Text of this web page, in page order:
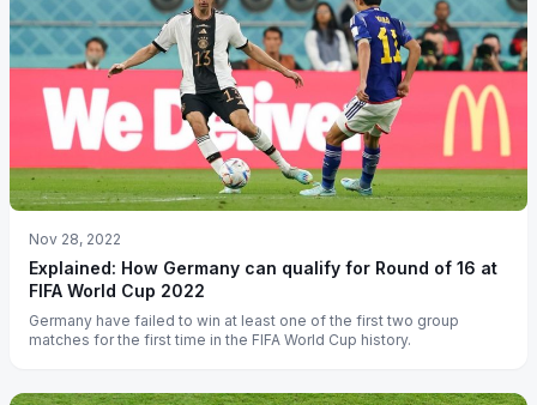
Nov 28, 2022
Explained: How Germany can qualify for Round of 16 at
FIFA World Cup 2022
Germany have failed to win at least one of the first two group
matches for the first time in the FIFA World Cup history.